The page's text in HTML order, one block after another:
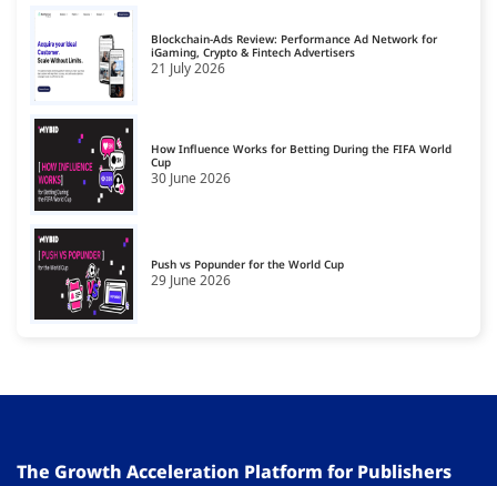
17 Ukraine
18 United Kingdom
19 United States
Blockchain-Ads Review: Performance Ad Network for
iGaming, Crypto & Fintech Advertisers
21 July 2026
How Influence Works for Betting During the FIFA World
Cup
30 June 2026
Push vs Popunder for the World Cup
29 June 2026
The Growth Acceleration Platform for Publishers